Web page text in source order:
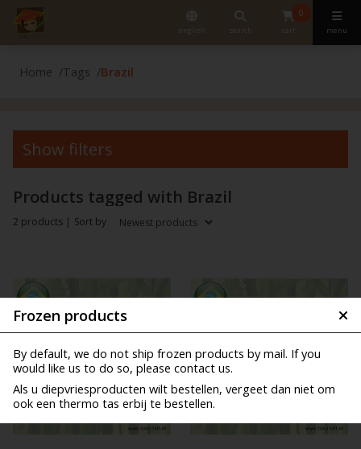
english search
0
cart menu
Frozen products
By default, we do not ship frozen products by mail. If you
would like us to do so, please contact us.
Als u diepvriesproducten wilt bestellen, vergeet dan niet om
ook een thermo tas erbij te bestellen.
Home Tags Brazil
Show filters
Products tagged with Brazil
2 products | Sort by